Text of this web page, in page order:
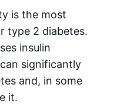
is the most
type 2 diabetes.
insulin
significantly
and, in some
it.